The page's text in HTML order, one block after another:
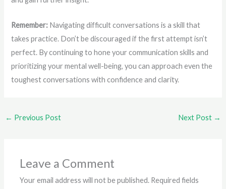
Remember: Navigating difficult conversations is a skill that
takes practice. Don’t be discouraged if the first attempt isn’t
perfect. By continuing to hone your communication skills and
prioritizing your mental well-being, you can approach even the
toughest conversations with confidence and clarity.
← Previous Post Next Post →
Leave a Comment
Your email address will not be published. Required fields